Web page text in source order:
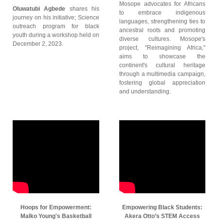
Oluwatubi Agbede shares his
journey on his initiative; Science
outreach program for black
youth during a workshop held on
December 2, 2023.
Mosope advocates for Africans
to embrace indigenous
languages, strengthening ties to
ancestral roots and promoting
diverse cultures. Mosope's
project, "Reimagining Africa,"
aims to showcase the
continent's cultural heritage
through a multimedia campaign,
fostering global appreciation
and understanding.
Hoops for Empowerment:
Malko Young's Basketball
Empowering Black Students:
Akera Otto’s STEM Access